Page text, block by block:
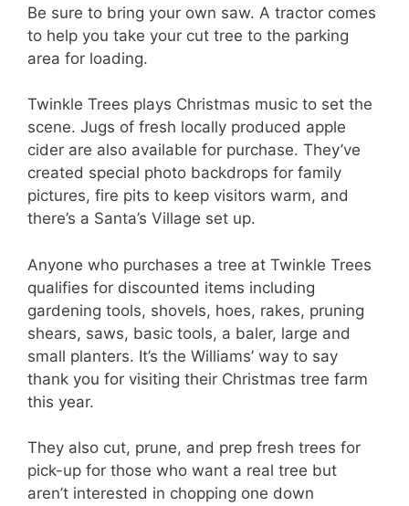
Be sure to bring your own saw. A tractor comes
to help you take your cut tree to the parking
area for loading.
Twinkle Trees plays Christmas music to set the
scene. Jugs of fresh locally produced apple
cider are also available for purchase. They’ve
created special photo backdrops for family
pictures, fire pits to keep visitors warm, and
there’s a Santa’s Village set up.
Anyone who purchases a tree at Twinkle Trees
qualifies for discounted items including
gardening tools, shovels, hoes, rakes, pruning
shears, saws, basic tools, a baler, large and
small planters. It’s the Williams’ way to say
thank you for visiting their Christmas tree farm
this year.
They also cut, prune, and prep fresh trees for
pick-up for those who want a real tree but
aren’t interested in chopping one down